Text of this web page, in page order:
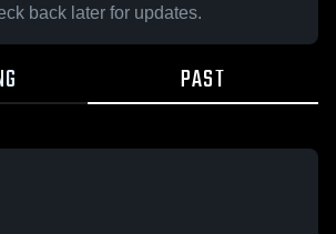
back later for updates.
PAST